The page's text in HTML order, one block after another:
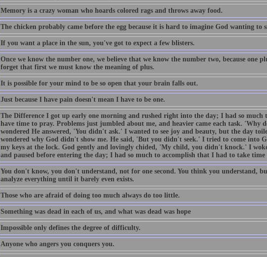
Memory is a crazy woman who hoards colored rags and throws away food.
The chicken probably came before the egg because it is hard to imagine God wanting to
If you want a place in the sun, you've got to expect a few blisters.
Once we know the number one, we believe that we know the number two, because one
forget that first we must know the meaning of plus.
It is possible for your mind to be so open that your brain falls out.
Just because I have pain doesn't mean I have to be one.
The Difference I got up early one morning and rushed right into the day; I had so
have time to pray. Problems just jumbled about me, and heavier came each task. 'Why
wondered He answered, 'You didn't ask.' I wanted to see joy and beauty, but the day
wondered why God didn't show me. He said, 'But you didn't seek.' I tried to come into
my keys at the lock. God gently and lovingly chided, 'My child, you didn't knock.' I
and paused before entering the day; I had so much to accomplish that I had to take time
You don't know, you don't understand, not for one second. You think you understand,
analyze everything until it barely even exists.
Those who are afraid of doing too much always do too little.
Something was dead in each of us, and what was dead was hope
Impossible only defines the degree of difficulty.
Anyone who angers you conquers you.